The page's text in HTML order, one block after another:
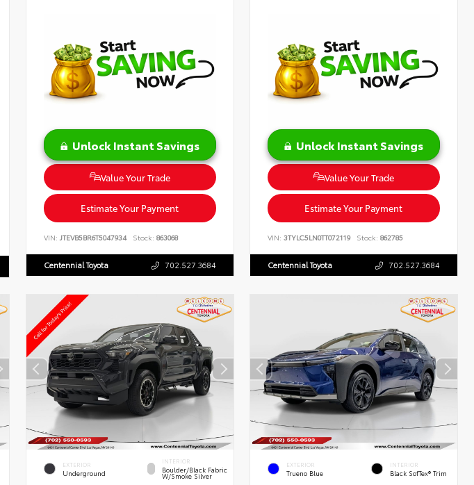
Unlock Instant Savings
Value Your Trade
Estimate Your Payment
VIN: JTEVB5BR6T5047934 Stock: 863068
Centennial Toyota 702.527.3684
Unlock Instant Savings
Value Your Trade
Estimate Your Payment
VIN:3TYLC5LN0TT072119 Stock: 862785
Centennial Toyota 702.527.3684
EXTERIOR
Underground
INTERIOR
Boulder/Black Fabric
W/Smoke Silver
EXTERIOR
Trueno Blue
INTERIOR
Black SofTex® Trim